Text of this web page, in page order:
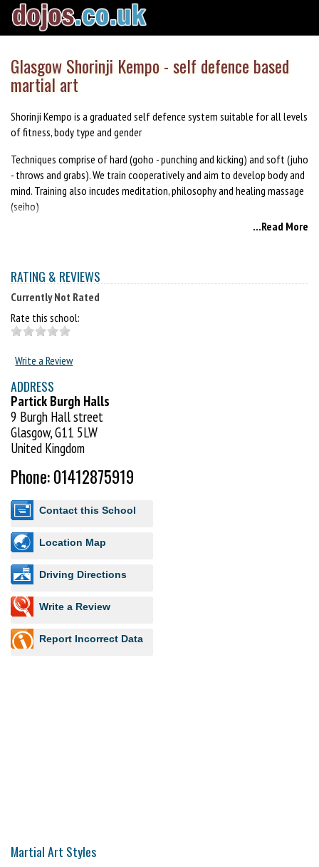
Glasgow Shorinji Kempo - self defence based
martial art
Shorinji Kempo is a graduated self defence system suitable for all levels
of fitness, body type and gender
Techniques comprise of hard (goho - punching and kicking) and soft (juho
- throws and grabs). We train cooperatively and aim to develop body and
mind. Training also incudes meditation, philosophy and healing massage
(seiho)
website www.glasgowkempo.com
...Read More
RATING & REVIEWS
Currently Not Rated
Rate this school:
Write a Review
ADDRESS
Partick Burgh Halls
9 Burgh Hall street
Glasgow, G11 5LW
United Kingdom
Phone: 01412875919
Contact this School
Location Map
Driving Directions
Write a Review
Report Incorrect Data
Martial Art Styles